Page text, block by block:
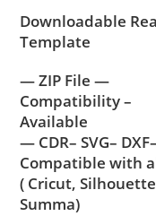
Downloadable
Template
— ZIP File —
Compatibility –
Available
— CDR– SVG–
Compatible with
( Cricut,
Summa)